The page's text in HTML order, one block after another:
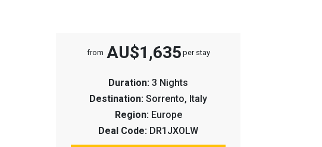
from AU$1,635 per stay
Duration: 3 Nights
Destination: Sorrento, Italy
Region:Europe
Deal Code: DR1JXOLW